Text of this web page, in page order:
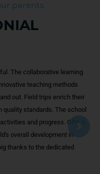
parents
the school's welcoming
and an engaging
Githanjali Public School
activities, maintaining a
pressure, enjoying a
School encourages
feedback, making it a student-